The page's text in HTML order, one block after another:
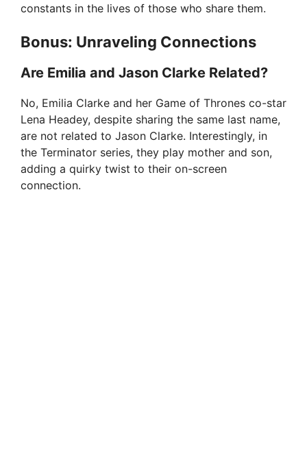
constants in the lives of those who share them.
Bonus: Unraveling Connections
Are Emilia and Jason Clarke Related?
No, Emilia Clarke and her Game of Thrones co-star
Lena Headey, despite sharing the same last name,
are not related to Jason Clarke. Interestingly, in
the Terminator series, they play mother and son,
adding a quirky twist to their on-screen
connection.